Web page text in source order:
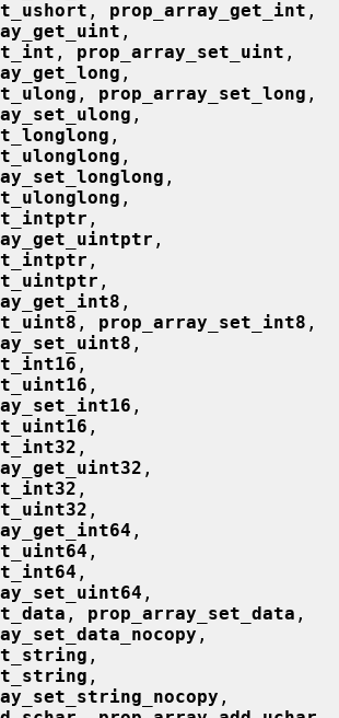
, prop_array_get_int ,
, prop_array_set_uint ,
, prop_array_set_long ,
,
,
,
, prop_array_set_int8 ,
,
,
,
,
, prop_array_set_data ,
,